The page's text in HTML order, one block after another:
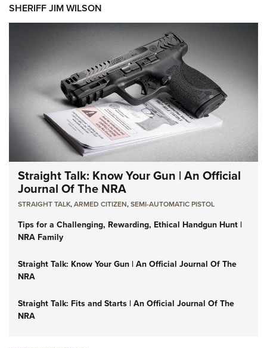
SHERIFF JIM WILSON
Straight Talk: Know Your Gun | An Official
Journal Of The NRA
STRAIGHT TALK,ARMED CITIZEN,SEMI-AUTOMATIC PISTOL
Tips for a Challenging, Rewarding, Ethical Handgun Hunt |
NRA Family
Straight Talk: Know Your Gun | An Official Journal Of The
NRA
Straight Talk: Fits and Starts | An Official Journal Of The
NRA